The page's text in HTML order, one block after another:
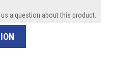
a question about this product.